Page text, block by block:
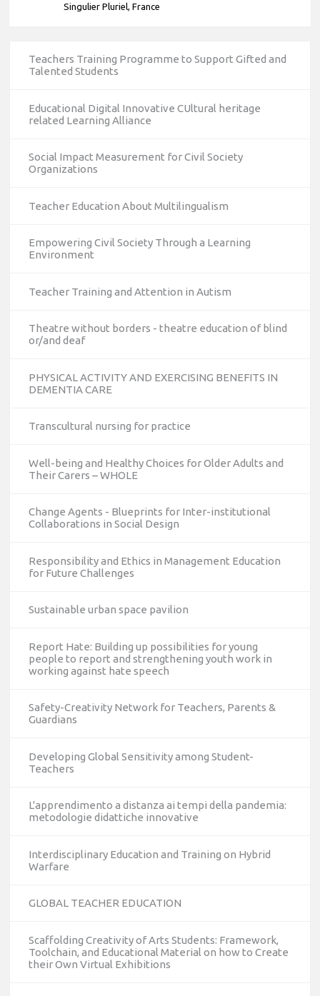
Singulier Pluriel, France
Teachers Training Programme to Support Gifted and
Talented Students
Educational Digital Innovative CUltural heritage
related Learning Alliance
Social Impact Measurement for Civil Society
Organizations
Teacher Education About Multilingualism
Empowering Civil Society Through a Learning
Environment
Teacher Training and Attention in Autism
Theatre without borders - theatre education of blind
or/and deaf
PHYSICAL ACTIVITY AND EXERCISING BENEFITS IN
DEMENTIA CARE
Transcultural nursing for practice
Well-being and Healthy Choices for Older Adults and
Their Carers – WHOLE
Change Agents - Blueprints for Inter-institutional
Collaborations in Social Design
Responsibility and Ethics in Management Education
for Future Challenges
Sustainable urban space pavilion
Report Hate: Building up possibilities for young
people to report and strengthening youth work in
working against hate speech
Safety-Creativity Network for Teachers, Parents &
Guardians
Developing Global Sensitivity among Student-
Teachers
L'apprendimento a distanza ai tempi della pandemia:
metodologie didattiche innovative
Interdisciplinary Education and Training on Hybrid
Warfare
GLOBAL TEACHER EDUCATION
Scaffolding Creativity of Arts Students: Framework,
Toolchain, and Educational Material on how to Create
their Own Virtual Exhibitions